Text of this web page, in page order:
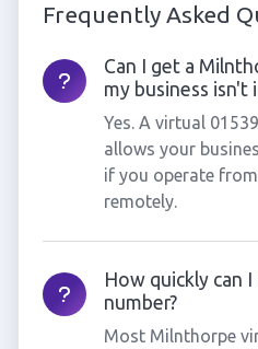
Frequently Asked
Can I get a
my business isn't
Yes. A virtual
allows your
if you operate
remotely.
How quickly can
number?
Most Milnthorpe